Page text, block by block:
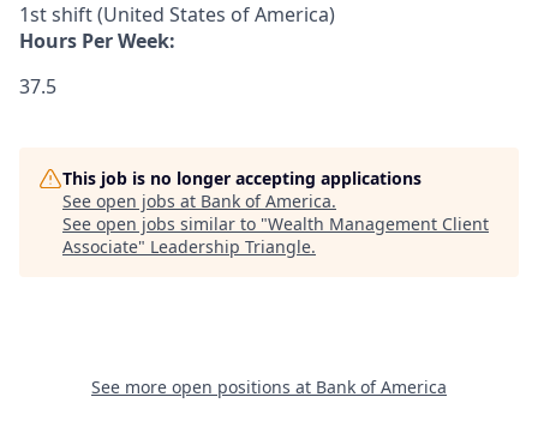
1st shift (United States of America)
Hours Per Week:
37.5
This job is no longer accepting applications
See open jobs at Bank of America.
See open jobs similar to "Wealth Management Client
Associate" Leadership Triangle.
See more open positions at Bank of America